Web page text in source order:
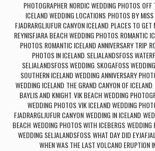
PHOTOGRAPHER, NORDIC WEDDING PHOTOS, OFF
ICELAND WEDDING LOCATIONS, PHOTOS BY MISS
FJADRARGLJUFUR CANYON ICELAND, PLACES TO GET
REYNISFJARA BEACH WEDDING PHOTOS, ROMANTIC
PHOTOS, ROMANTIC ICELAND ANNIVERSARY TRIP,
PHOTOS IN ICELAND, SELJALANDSFOSS
SELJALANDSFOSS WEDDING, SKOGAFOSS
SOUTHERN ICELAND WEDDING ANNIVERSARY
WEDDING ICELAND, THE GRAND CANYON OF ICELAND,
BAYLIS AND KNIGHT,VIK BEACH WEDDING
WEDDING PHOTOS,VIK ICELAND WEDDING
FJADRARGLJUFUR CANYON,WEDDING IN ICELAND,
BEACH,WEDDING PHOTOS WITH ICEBERGS,WEDDING
WEDDING SELJALANDSFOSS,WHAT DAY DID
WHEN WAS THE LAST VOLCANO ERUPTION